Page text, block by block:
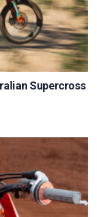
Supercross